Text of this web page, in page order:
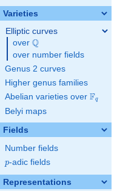
Varieties
Elliptic curves
over \Q
Q
over number fields
Genus 2 curves
Higher genus families
Abelian varieties over \F_{q}
Fq
Belyi maps
Fields
Number fields
p
p-adic fields
Representations